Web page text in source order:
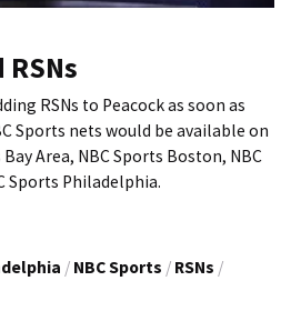
RSNs to Peacock as soon as
Sports nets would be available on
Area, NBC Sports Boston, NBC
Sports Philadelphia.
/ NBC Sports / RSNs /